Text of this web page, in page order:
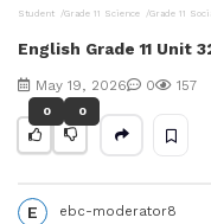
Student Grade 11 Science Grade 11
English Grade 11 Unit
May 19, 2026 0 157
0 0
E ebc-moderator8